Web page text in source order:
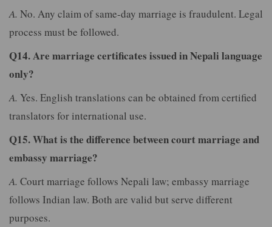
A. No. Any claim of same-day marriage is fraudulent. Legal
process must be followed.
Q14. Are marriage certificates issued in Nepali language
only?
A. Yes. English translations can be obtained from certified
translators for international use.
Q15. What is the difference between court marriage and
embassy marriage?
A. Court marriage follows Nepali law; embassy marriage
follows Indian law. Both are valid but serve different
purposes.